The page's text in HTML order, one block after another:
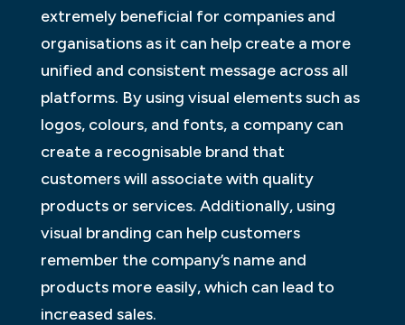
extremely beneficial for companies and
organisations as it can help create a more
unified and consistent message across all
platforms. By using visual elements such as
logos, colours, and fonts, a company can
create a recognisable brand that
customers will associate with quality
products or services. Additionally, using
visual branding can help customers
remember the company’s name and
products more easily, which can lead to
increased sales.